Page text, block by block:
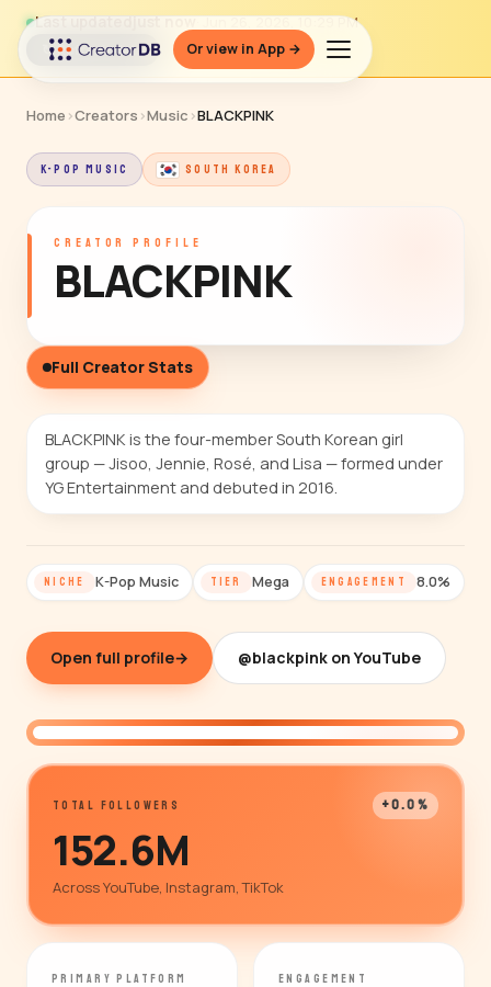
Or view in App →
Last updatedjust now · Jun 26, 2026, 10:29 PM
↻ Refresh data
Home ›Creators ›Music ›BLACKPINK
K-POP MUSIC SOUTH KOREA
CREATOR PROFILE
BLACKPINK
Full Creator Stats
BLACKPINK is the four-member South Korean girl
group — Jisoo, Jennie, Rosé, and Lisa — formed under
YG Entertainment and debuted in 2016.
NICHE K-Pop Music TIER Mega ENGAGEMENT 8.0%
Open full profile→ @blackpink on YouTube
TOTAL FOLLOWERS +0.0%
152.6M
Across YouTube, Instagram, TikTok
PRIMARY PLATFORM ENGAGEMENT